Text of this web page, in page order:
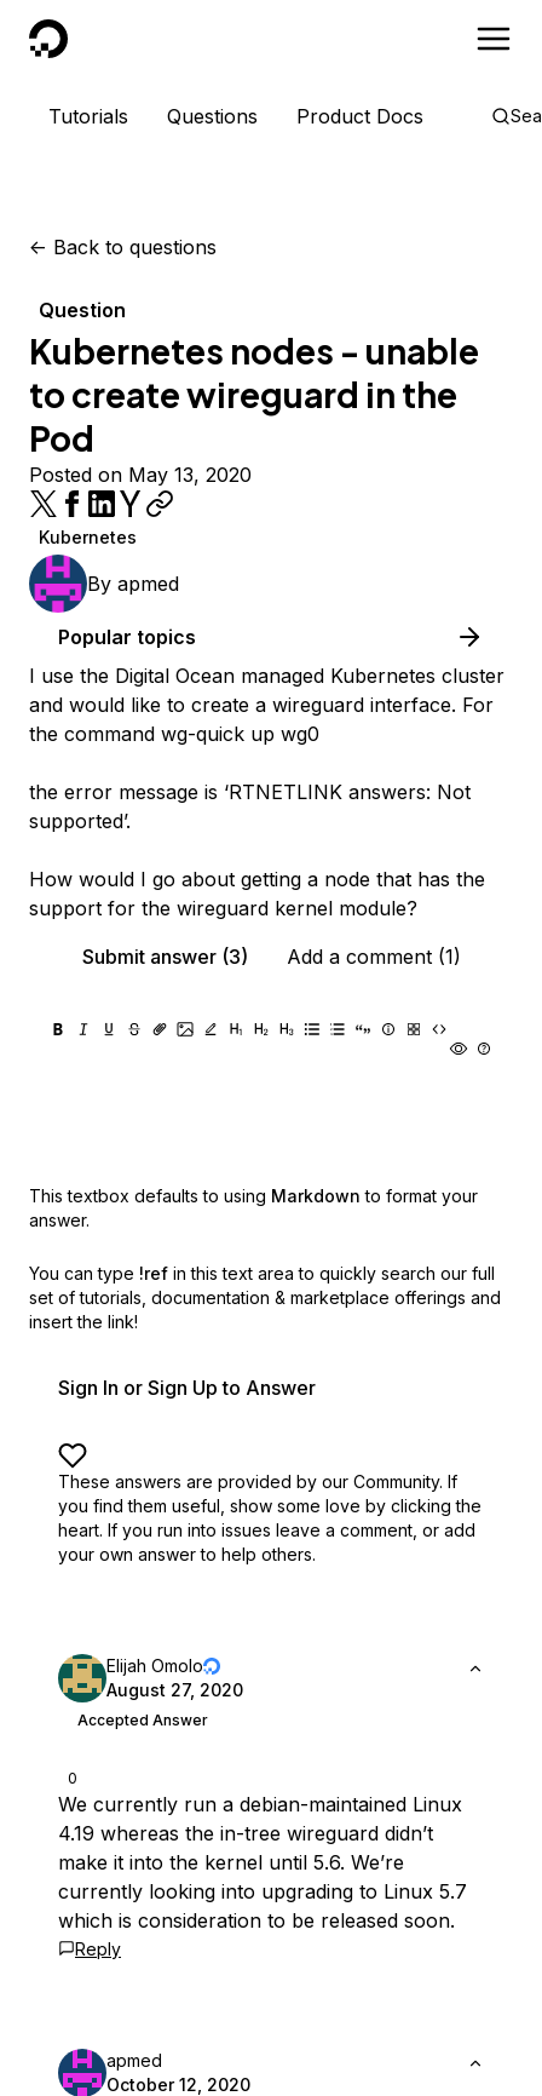
DigitalOcean
Tutorials Questions Product Docs
<- Back to questions
Question
Kubernetes nodes - unable
to create wireguard in the
Pod
Posted on May 13, 2020
Kubernetes
By apmed
Popular topics
I use the Digital Ocean managed Kubernetes cluster
and would like to create a wireguard interface. For
the command wg-quick up wg0
the error message is ‘RTNETLINK answers: Not
supported’.
How would I go about getting a node that has the
support for the wireguard kernel module?
Submit answer (3)
Add a comment (1)
This textbox defaults to using Markdown to format your
answer.
You can type !ref in this text area to quickly search our full
set of tutorials, documentation & marketplace offerings and
insert the link!
Sign In or Sign Up to Answer
These answers are provided by our Community. If
you find them useful, show some love by clicking the
heart. If you run into issues leave a comment, or add
your own answer to help others.
0
Elijah Omolo
August 27, 2020
Accepted Answer
We currently run a debian-maintained Linux
4.19 whereas the in-tree wireguard didn’t
make it into the kernel until 5.6. We’re
currently looking into upgrading to Linux 5.7
which is consideration to be released soon.
Reply
apmed
October 12, 2020